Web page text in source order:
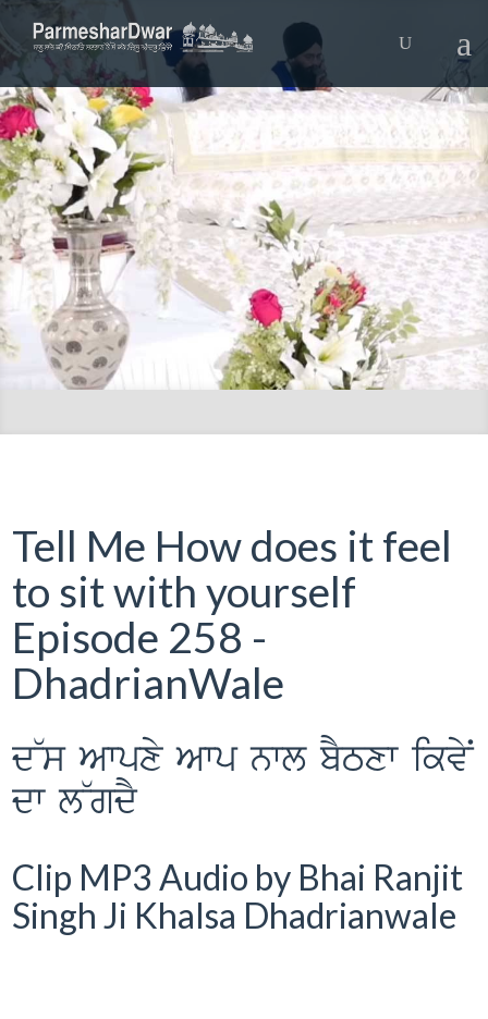
Tell Me How does it feel
to sit with yourself
Episode 258 -
DhadrianWale
d~s Awpxy Awp nwl bYTxw ikvyN
dw l~gdY
Clip MP3 Audio by Bhai Ranjit
Singh Ji Khalsa Dhadrianwale